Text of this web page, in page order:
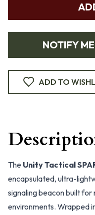
NOTIFY
ADD TO
The Unity Tactical
encapsulated, ultra-
signaling beacon built
environments. Wrapped